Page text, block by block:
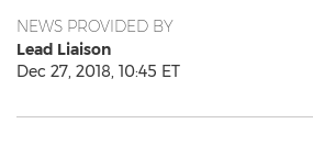
NEWS PROVIDED BY
Lead Liaison
Dec 27, 2018, 10:45 ET